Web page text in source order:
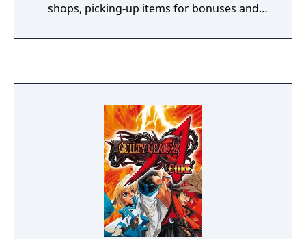
shops, picking-up items for bonuses and
its streets.